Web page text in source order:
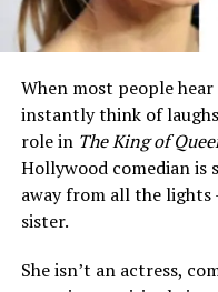
When most people
instantly think of
role in The King of
Hollywood comedian is
away from all the lights
sister.
She isn’t an actress,